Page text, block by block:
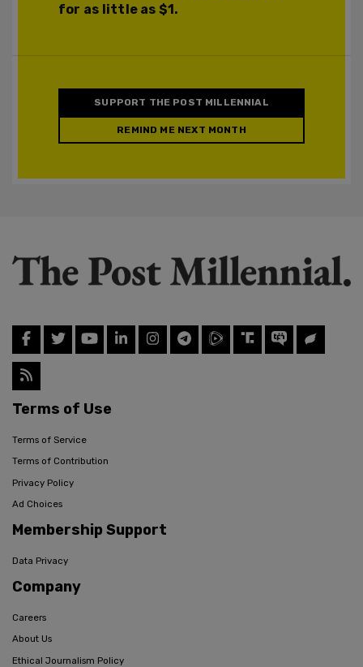
for as little as $1.
SUPPORT THE POST MILLENNIAL
REMIND ME NEXT MONTH
Terms of Use
Terms of Service
Terms of Contribution
Privacy Policy
Ad Choices
Membership Support
Data Privacy
Company
Careers
About Us
Ethical Journalism Policy